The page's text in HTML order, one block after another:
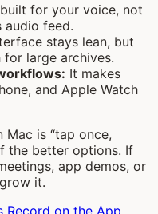
for your voice, not
feed.
stays lean, but
large archives.
It makes
and Apple Watch
is “tap once,
the better options. If
app demos, or
it.
Record on the App